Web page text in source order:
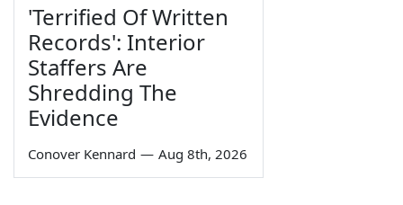
'Terrified Of Written
Records': Interior
Staffers Are
Shredding The
Evidence
Conover Kennard — Aug 8th, 2026